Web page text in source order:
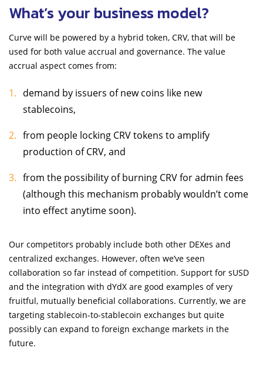
What’s your business model?
Curve will be powered by a hybrid token, CRV, that will be
used for both value accrual and governance. The value
accrual aspect comes from:
demand by issuers of new coins like new
stablecoins,
from people locking CRV tokens to amplify
production of CRV, and
from the possibility of burning CRV for admin fees
(although this mechanism probably wouldn’t come
into effect anytime soon).
Our competitors probably include both other DEXes and
centralized exchanges. However, often we’ve seen
collaboration so far instead of competition. Support for sUSD
and the integration with dYdX are good examples of very
fruitful, mutually beneficial collaborations. Currently, we are
targeting stablecoin-to-stablecoin exchanges but quite
possibly can expand to foreign exchange markets in the
future.